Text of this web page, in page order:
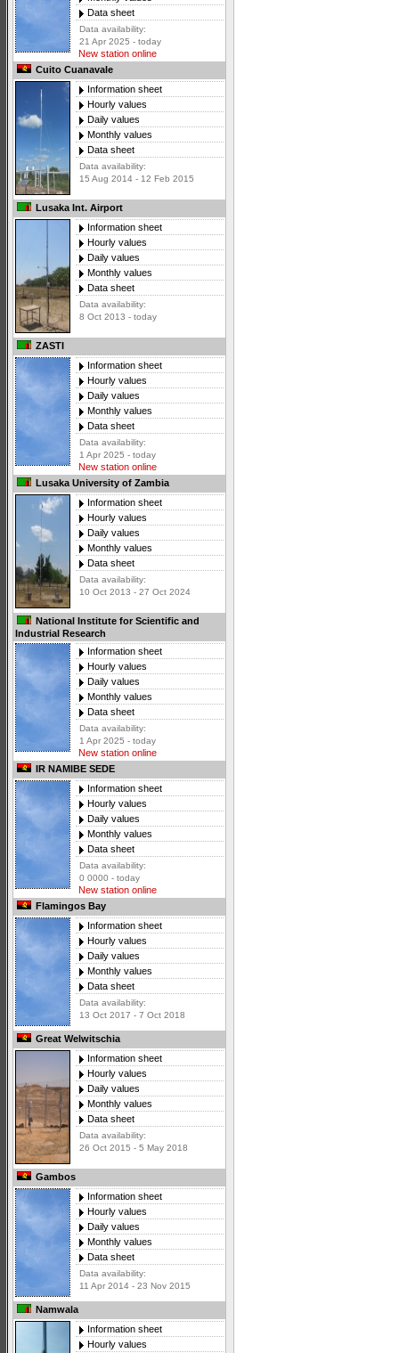
Data sheet
Data availability:
21 Apr 2025 - today
New station online
Cuito Cuanavale
Information sheet
Hourly values
Daily values
Monthly values
Data sheet
Data availability:
15 Aug 2014 - 12 Feb 2015
Lusaka Int. Airport
Information sheet
Hourly values
Daily values
Monthly values
Data sheet
Data availability:
8 Oct 2013 - today
ZASTI
Information sheet
Hourly values
Daily values
Monthly values
Data sheet
Data availability:
1 Apr 2025 - today
New station online
Lusaka University of Zambia
Information sheet
Hourly values
Daily values
Monthly values
Data sheet
Data availability:
10 Oct 2013 - 27 Oct 2024
National Institute for Scientific and
Industrial Research
Information sheet
Hourly values
Daily values
Monthly values
Data sheet
Data availability:
1 Apr 2025 - today
New station online
IR NAMIBE SEDE
Information sheet
Hourly values
Daily values
Monthly values
Data sheet
Data availability:
0 0000 - today
New station online
Flamingos Bay
Information sheet
Hourly values
Daily values
Monthly values
Data sheet
Data availability:
13 Oct 2017 - 7 Oct 2018
Great Welwitschia
Information sheet
Hourly values
Daily values
Monthly values
Data sheet
Data availability:
26 Oct 2015 - 5 May 2018
Gambos
Information sheet
Hourly values
Daily values
Monthly values
Data sheet
Data availability:
11 Apr 2014 - 23 Nov 2015
Namwala
Information sheet
Hourly values